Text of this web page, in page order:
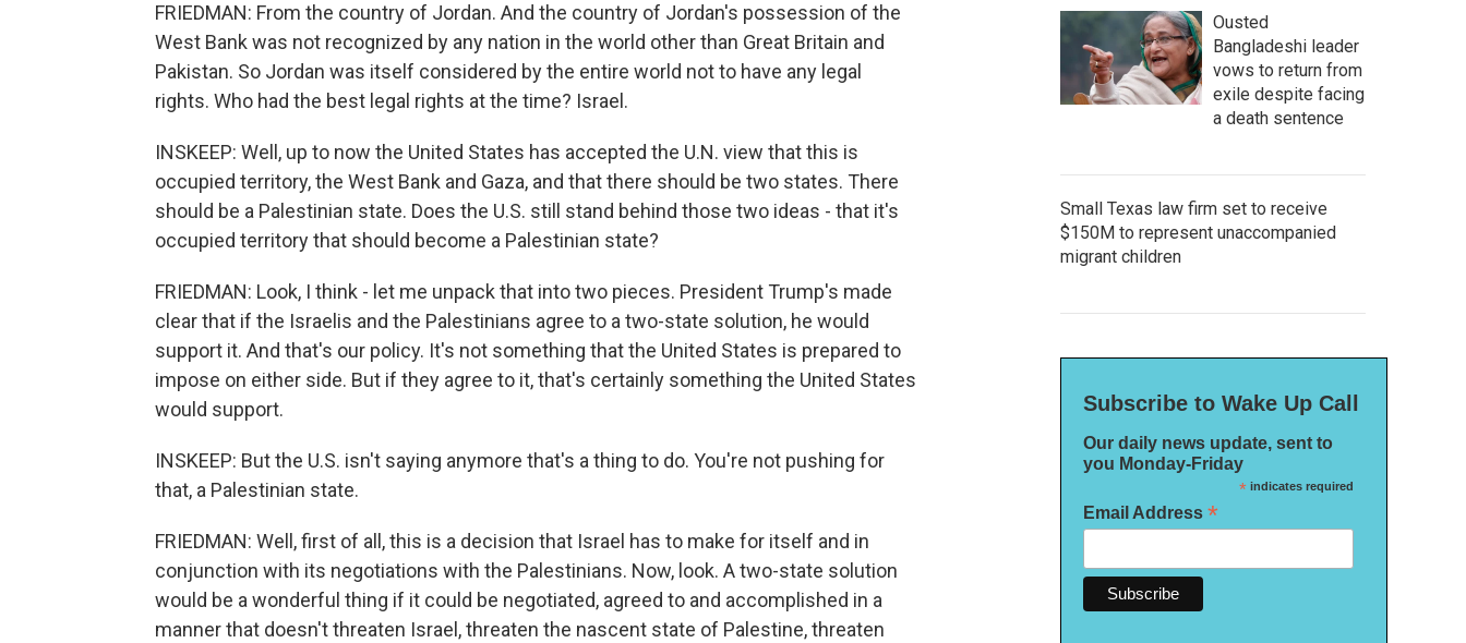
FRIEDMAN: From the country of Jordan. And the country of Jordan's possession of the
West Bank was not recognized by any nation in the world other than Great Britain and
Pakistan. So Jordan was itself considered by the entire world not to have any legal
rights. Who had the best legal rights at the time? Israel.
INSKEEP: Well, up to now the United States has accepted the U.N. view that this is
occupied territory, the West Bank and Gaza, and that there should be two states. There
should be a Palestinian state. Does the U.S. still stand behind those two ideas - that it's
occupied territory that should become a Palestinian state?
FRIEDMAN: Look, I think - let me unpack that into two pieces. President Trump's made
clear that if the Israelis and the Palestinians agree to a two-state solution, he would
support it. And that's our policy. It's not something that the United States is prepared to
impose on either side. But if they agree to it, that's certainly something the United States
would support.
INSKEEP: But the U.S. isn't saying anymore that's a thing to do. You're not pushing for
that, a Palestinian state.
FRIEDMAN: Well, first of all, this is a decision that Israel has to make for itself and in
conjunction with its negotiations with the Palestinians. Now, look. A two-state solution
would be a wonderful thing if it could be negotiated, agreed to and accomplished in a
manner that doesn't threaten Israel, threaten the nascent state of Palestine, threaten
Ousted
Bangladeshi leader
vows to return from
exile despite facing
a death sentence
Small Texas law firm set to receive
$150M to represent unaccompanied
migrant children
Subscribe to Wake Up Call
Our daily news update, sent to
you Monday-Friday
*indicates required
Email Address *